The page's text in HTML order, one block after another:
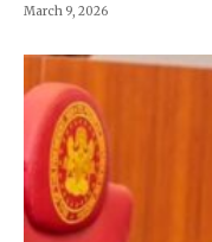
March 9, 2026